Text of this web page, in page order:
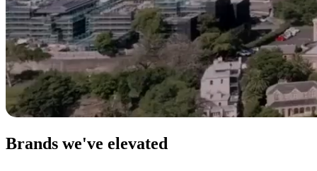
Brands we've elevated